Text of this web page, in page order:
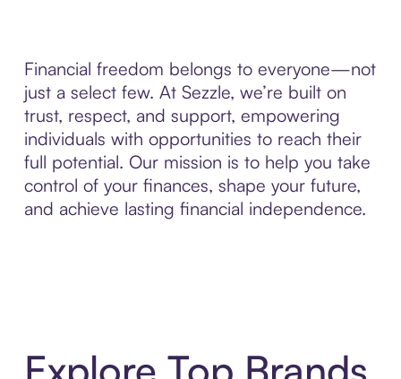
Financial freedom belongs to everyone—not
just a select few. At Sezzle, we’re built on
trust, respect, and support, empowering
individuals with opportunities to reach their
full potential. Our mission is to help you take
control of your finances, shape your future,
and achieve lasting financial independence.